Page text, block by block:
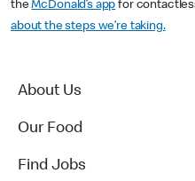
theMcDonald’s app for
about the steps we’re taking.
About Us
Our Food
Find Jobs